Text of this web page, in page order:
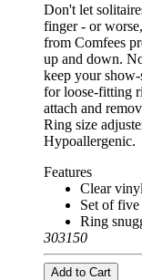
Don't let
finger - or
from Comfees
up and down.
keep your
for loose-fitting
attach and
Ring size
Hypoallergenic.
Features
Clear vinyl
Set of five
Ring
303150
Add to Cart